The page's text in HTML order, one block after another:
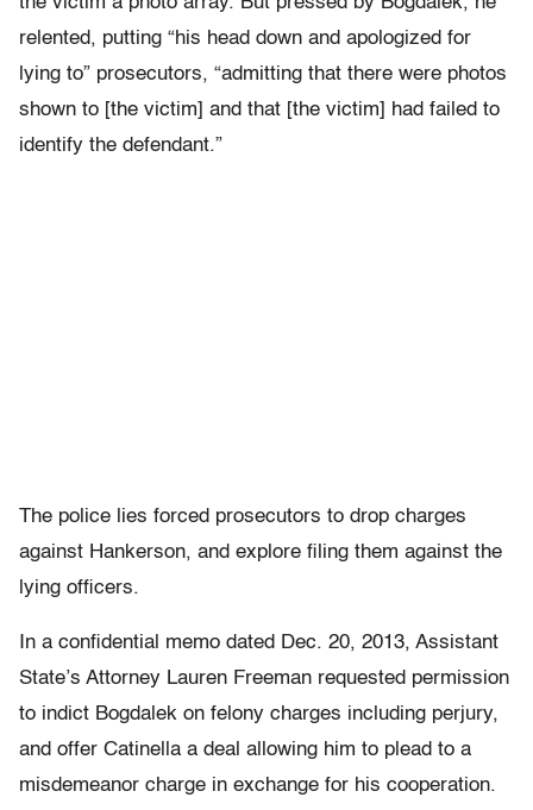
relented, putting “his head down and apologized for
lying to” prosecutors, “admitting that there were photos
shown to [the victim] and that [the victim] had failed to
identify the defendant.”
The police lies forced prosecutors to drop charges
against Hankerson, and explore filing them against the
lying officers.
In a confidential memo dated Dec. 20, 2013, Assistant
State’s Attorney Lauren Freeman requested permission
to indict Bogdalek on felony charges including perjury,
and offer Catinella a deal allowing him to plead to a
misdemeanor charge in exchange for his cooperation.